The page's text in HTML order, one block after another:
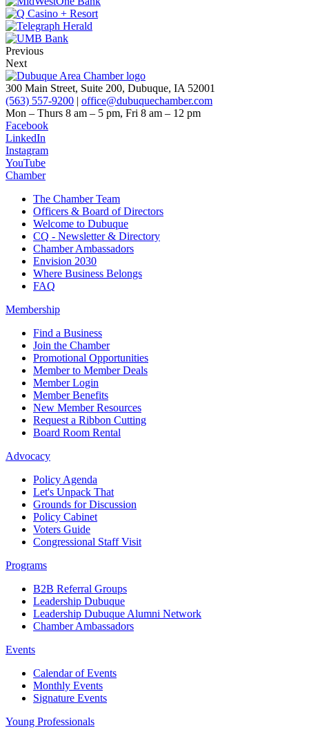
Previous
Next
300 Main Street, Suite 200, Dubuque, IA 52001
(563) 557-9200 | office@dubuquechamber.com
Mon – Thurs 8 am – 5 pm, Fri 8 am – 12 pm
Facebook
LinkedIn
Instagram
YouTube
Chamber
The Chamber Team
Officers & Board of Directors
Welcome to Dubuque
CQ - Newsletter & Directory
Chamber Ambassadors
Envision 2030
Where Business Belongs
FAQ
Membership
Find a Business
Join the Chamber
Promotional Opportunities
Member to Member Deals
Member Login
Member Benefits
New Member Resources
Request a Ribbon Cutting
Board Room Rental
Advocacy
Policy Agenda
Let's Unpack That
Grounds for Discussion
Policy Cabinet
Voters Guide
Congressional Staff Visit
Programs
B2B Referral Groups
Leadership Dubuque
Leadership Dubuque Alumni Network
Chamber Ambassadors
Events
Calendar of Events
Monthly Events
Signature Events
Young Professionals